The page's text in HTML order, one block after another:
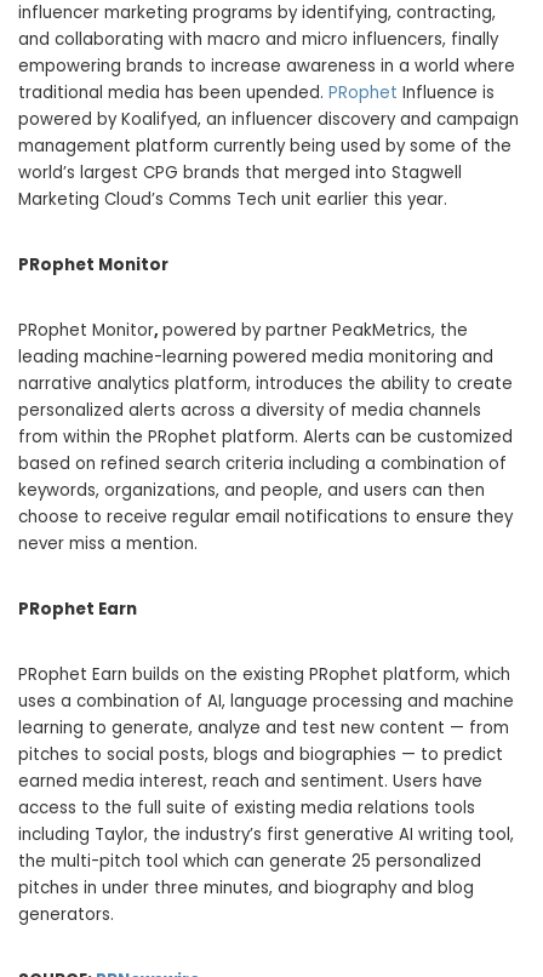
influencer marketing programs by identifying, contracting,
and collaborating with macro and micro influencers, finally
empowering brands to increase awareness in a world where
traditional media has been upended. PRophet Influence is
powered by Koalifyed, an influencer discovery and campaign
management platform currently being used by some of the
world’s largest CPG brands that merged into Stagwell
Marketing Cloud’s Comms Tech unit earlier this year.
PRophet Monitor
PRophet Monitor, powered by partner PeakMetrics, the
leading machine-learning powered media monitoring and
narrative analytics platform, introduces the ability to create
personalized alerts across a diversity of media channels
from within the PRophet platform. Alerts can be customized
based on refined search criteria including a combination of
keywords, organizations, and people, and users can then
choose to receive regular email notifications to ensure they
never miss a mention.
PRophet Earn
PRophet Earn builds on the existing PRophet platform, which
uses a combination of AI, language processing and machine
learning to generate, analyze and test new content — from
pitches to social posts, blogs and biographies — to predict
earned media interest, reach and sentiment. Users have
access to the full suite of existing media relations tools
including Taylor, the industry’s first generative AI writing tool,
the multi-pitch tool which can generate 25 personalized
pitches in under three minutes, and biography and blog
generators.